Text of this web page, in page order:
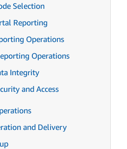
Selection
Reporting
Operations
Operations
Integrity
and Access
and Delivery